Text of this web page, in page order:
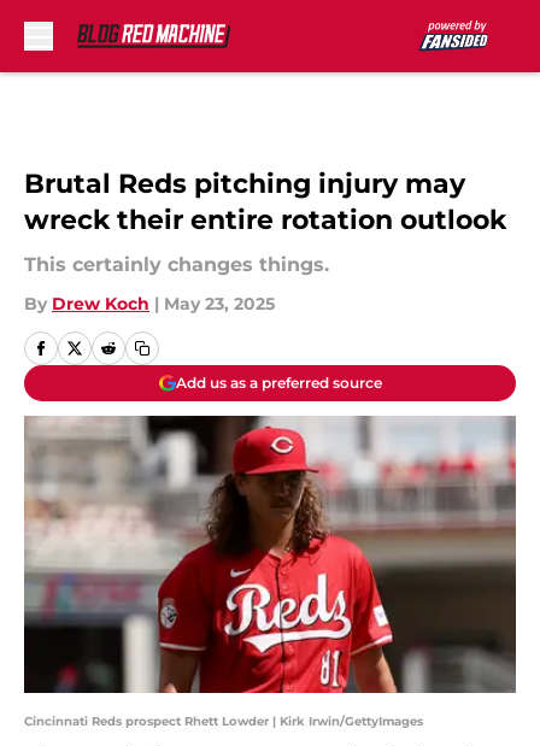
Brutal Reds pitching injury may
wreck their entire rotation outlook
This certainly changes things.
By Drew Koch | May 23, 2025
Add us as a preferred source
Cincinnati Reds prospect Rhett Lowder | Kirk Irwin/GettyImages